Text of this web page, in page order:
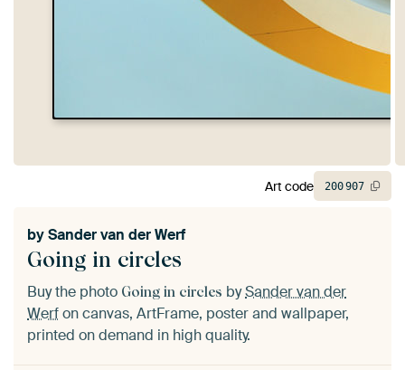
Going in circles
bySander van der Werf
Buy the photo Going in circles bySander van der
Werfon canvas, ArtFrame, poster and wallpaper,
printed on demand in high quality.
Art code 200907